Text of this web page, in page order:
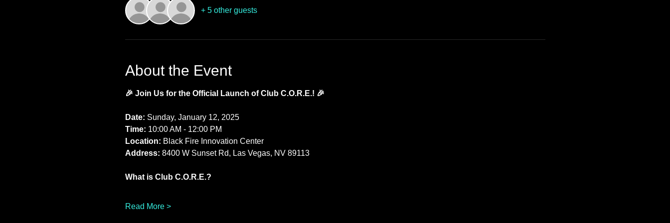
+ 5 other guests
About the Event
🎉 Join Us for the Official Launch of Club C.O.R.E.! 🎉
Date: Sunday, January 12, 2025
Time: 10:00 AM - 12:00 PM
Location: Black Fire Innovation Center
Address: 8400 W Sunset Rd, Las Vegas, NV 89113
What is Club C.O.R.E.?
Read More >